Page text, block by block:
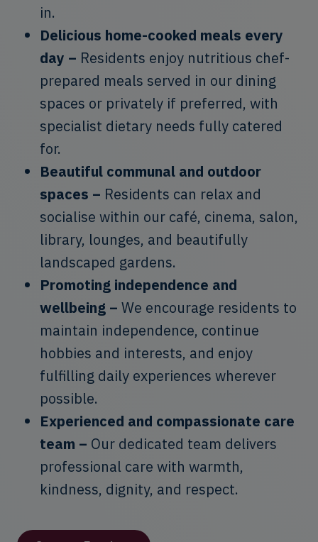
in.
Delicious home-cooked meals every
day – Residents enjoy nutritious chef-
prepared meals served in our dining
spaces or privately if preferred, with
specialist dietary needs fully catered
for.
Beautiful communal and outdoor
spaces – Residents can relax and
socialise within our café, cinema, salon,
library, lounges, and beautifully
landscaped gardens.
Promoting independence and
wellbeing – We encourage residents to
maintain independence, continue
hobbies and interests, and enjoy
fulfilling daily experiences wherever
possible.
Experienced and compassionate care
team – Our dedicated team delivers
professional care with warmth,
kindness, dignity, and respect.